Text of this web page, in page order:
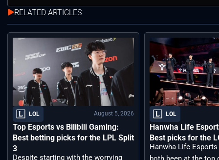
RELATED ARTICLES
LOL August 5, 2026
Top Esports vs Bilibili Gaming:
Best betting picks for the LPL Split
3
Despite starting with the worrying
LOL
Hanwha Life
Best picks for the
Hanwha Life Esports